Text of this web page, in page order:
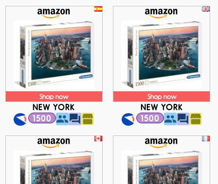
Shop now
NEW YORK
1500
Shop now
NEW YORK
1500